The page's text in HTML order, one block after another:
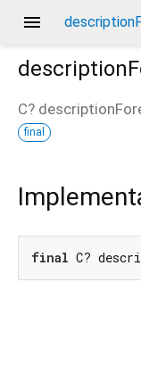
menu
C?
final
final C?